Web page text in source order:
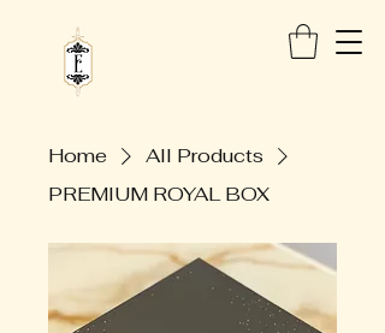
Home
All Products
PREMIUM ROYAL BOX